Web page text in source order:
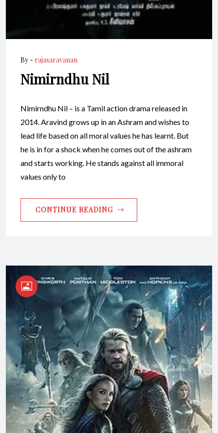
By - rajasaravanan
Nimirndhu Nil
Nimirndhu Nil – is a Tamil action drama released in
2014. Aravind grows up in an Ashram and wishes to
lead life based on all moral values he has learnt. But
he is in for a shock when he comes out of the ashram
and starts working. He stands against all immoral
values only to
CONTINUE READING